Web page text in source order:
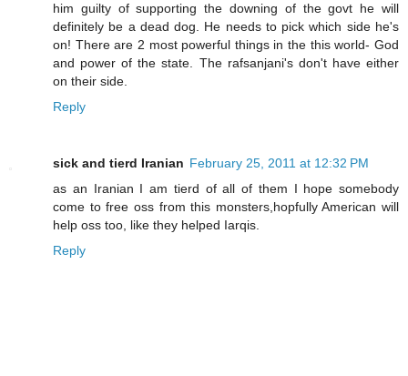
him guilty of supporting the downing of the govt he will
definitely be a dead dog. He needs to pick which side he's
on! There are 2 most powerful things in the this world- God
and power of the state. The rafsanjani's don't have either
on their side.
Reply
sick and tierd Iranian February 25, 2011 at 12:32 PM
as an Iranian I am tierd of all of them I hope somebody
come to free oss from this monsters,hopfully American will
help oss too, like they helped Iarqis.
Reply